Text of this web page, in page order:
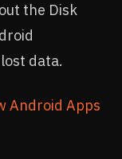
the Disk
data.
Android Apps